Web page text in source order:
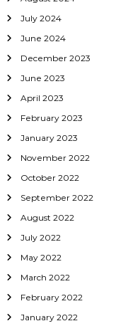
July 2024
June 2024
December 2023
June 2023
April 2023
February 2023
January 2023
November 2022
October 2022
September 2022
August 2022
July 2022
May 2022
March 2022
February 2022
January 2022